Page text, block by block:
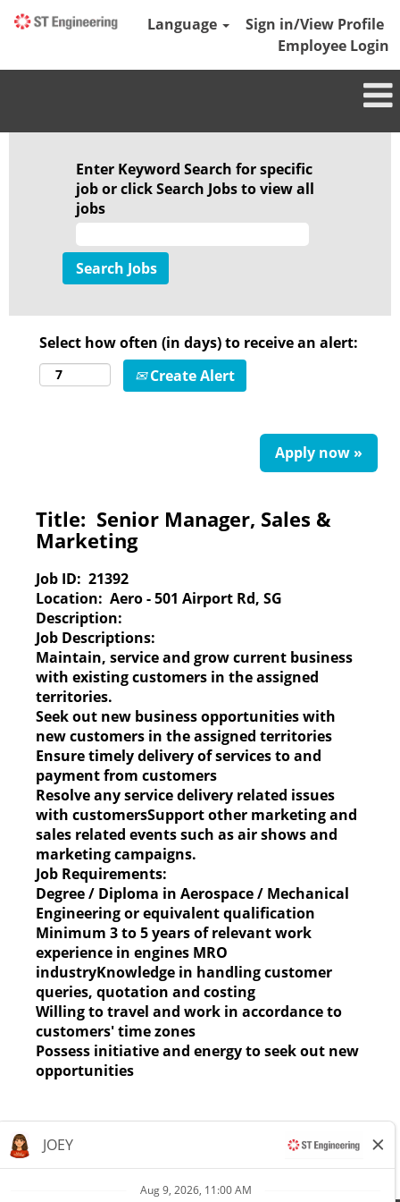
Language
Sign in/View Profile
Employee Login
Enter Keyword Search for specific
job or click Search Jobs to view all
jobs
Select how often (in days) to receive an alert:
Create Alert
Apply now »
Title: Senior Manager, Sales &
Marketing
Job ID: 21392
Location: Aero - 501 Airport Rd, SG
Description:
Job Descriptions:
Maintain, service and grow current business
with existing customers in the assigned
territories.
Seek out new business opportunities with
new customers in the assigned territories
Ensure timely delivery of services to and
payment from customers
Resolve any service delivery related issues
with customersSupport other marketing and
sales related events such as air shows and
marketing campaigns.
Job Requirements:
Degree / Diploma in Aerospace / Mechanical
Engineering or equivalent qualification
Minimum 3 to 5 years of relevant work
experience in engines MRO
industryKnowledge in handling customer
queries, quotation and costing
Willing to travel and work in accordance to
customers' time zones
Possess initiative and energy to seek out new
opportunities
Apply now »